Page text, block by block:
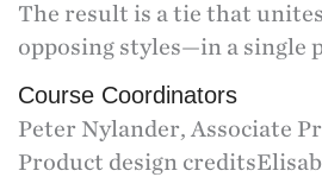
The result is a tie that
opposing styles—in a single
Course Coordinators
Peter Nylander, Associate
Product design